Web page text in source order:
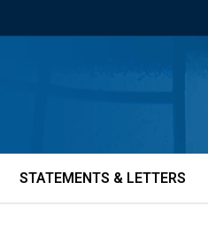
STATEMENTS & LETTERS